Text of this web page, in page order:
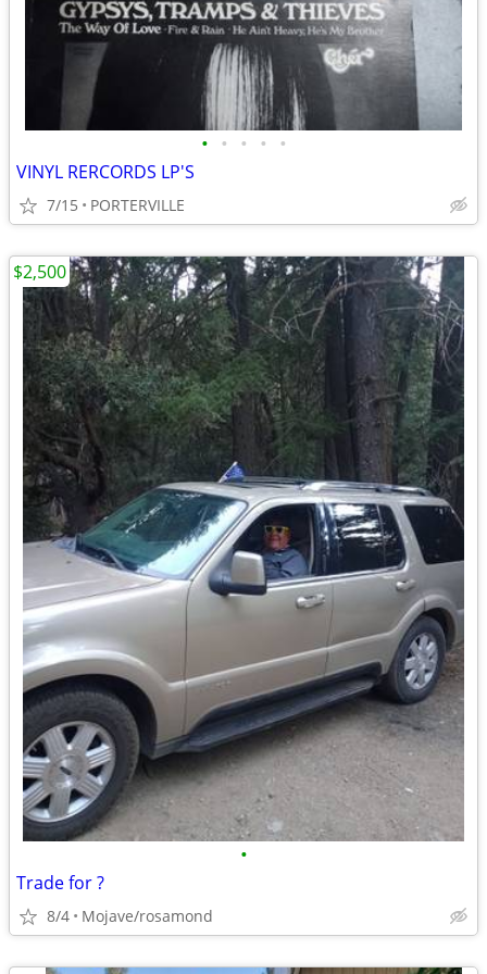
• • • • •
VINYL RERCORDS LP'S
7/15 PORTERVILLE
•
Trade for ?
8/4 Mojave/rosamond
$2,500